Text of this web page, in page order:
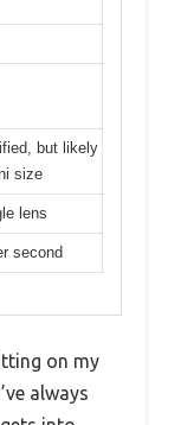
but likely
size
lens
second
on my
always